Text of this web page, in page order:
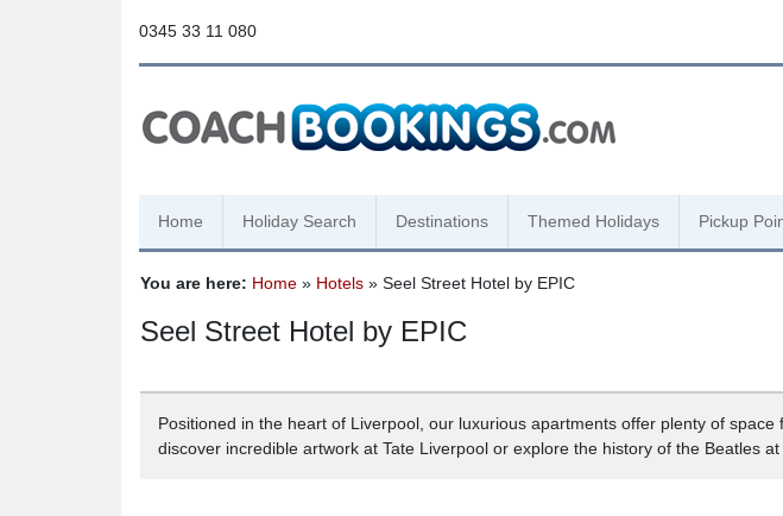
0345 33 11 080
Home Holiday Search Destinations Themed Holidays Pickup
You are here: Home » Hotels » Seel Street Hotel by EPIC
Seel Street Hotel by EPIC
Positioned in the heart of Liverpool, our luxurious apartments offer plenty of
discover incredible artwork at Tate Liverpool or explore the history of the Beatles